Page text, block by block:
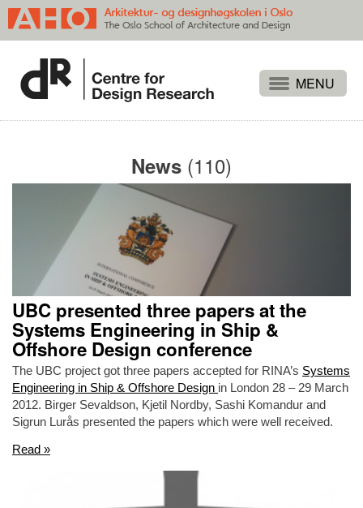
Publications
Themes
Search
News (110)
UBC presented three papers at the
Systems Engineering in Ship &
Offshore Design conference
The UBC project got three papers accepted for RINA’s Systems
Engineering in Ship & Offshore Design in London 28 – 29 March
2012. Birger Sevaldson, Kjetil Nordby, Sashi Komandur and
Sigrun Lurås presented the papers which were well received.
Read »